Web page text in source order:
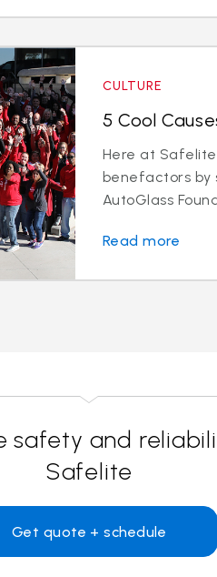
CULTURE
5 Cool
Here at
benefactors by
AutoGlass
Read more
safety and
Safelite
Get quote + schedule